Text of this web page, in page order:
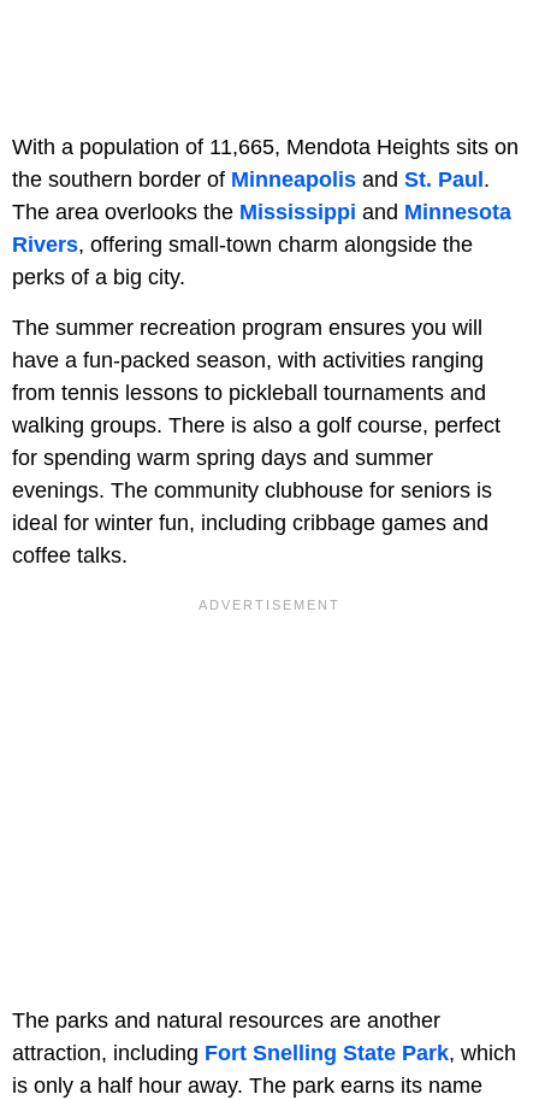
With a population of 11,665, Mendota Heights sits on
the southern border of Minneapolis and St. Paul .
The area overlooks the Mississippi and Minnesota
Rivers, offering small-town charm alongside the
perks of a big city.
The summer recreation program ensures you will
have a fun-packed season, with activities ranging
from tennis lessons to pickleball tournaments and
walking groups. There is also a golf course, perfect
for spending warm spring days and summer
evenings. The community clubhouse for seniors is
ideal for winter fun, including cribbage games and
coffee talks.
The parks and natural resources are another
attraction, including Fort Snelling State Park, which
is only a half hour away. The park earns its name